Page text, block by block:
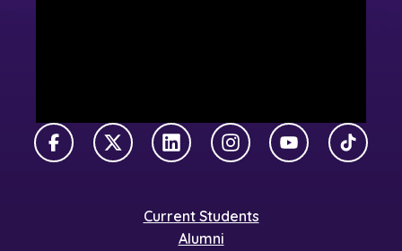
FacebookX TwitterLinkedInInstagramYouTubeTikTok
Current Students
Alumni